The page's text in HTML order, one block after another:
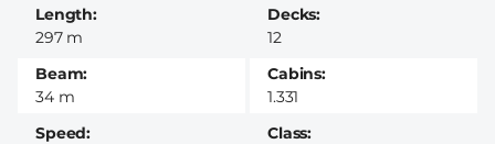
Class
Decks
12
Speed
Cabins
1.331
Length
297 m
Beam
34 m